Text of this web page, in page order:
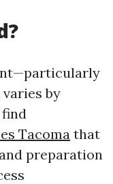
by
Tacoma that
preparation